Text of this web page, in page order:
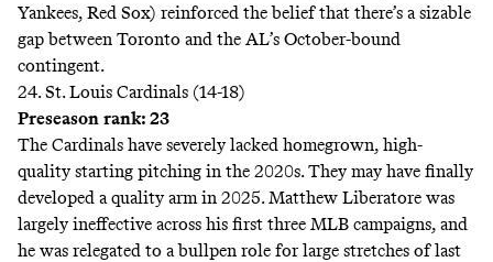
Yankees, Red Sox) reinforced the belief that there’s a sizable
gap between Toronto and the AL’s October-bound
contingent.
24. St. Louis Cardinals (14-18)
Preseason rank: 23
The Cardinals have severely lacked homegrown, high-
quality starting pitching in the 2020s. They may have finally
developed a quality arm in 2025. Matthew Liberatore was
largely ineffective across his first three MLB campaigns, and
he was relegated to a bullpen role for large stretches of last